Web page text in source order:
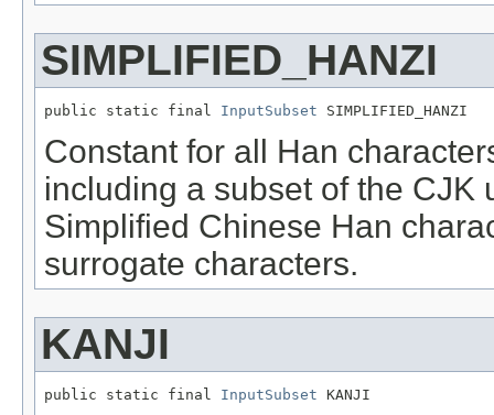
SIMPLIFIED_HANZI
public static final InputSubset SIMPLIFIED_HANZI
Constant for all Han
including a subset of the
Simplified Chinese Han
surrogate characters.
KANJI
public static final InputSubset KANJI